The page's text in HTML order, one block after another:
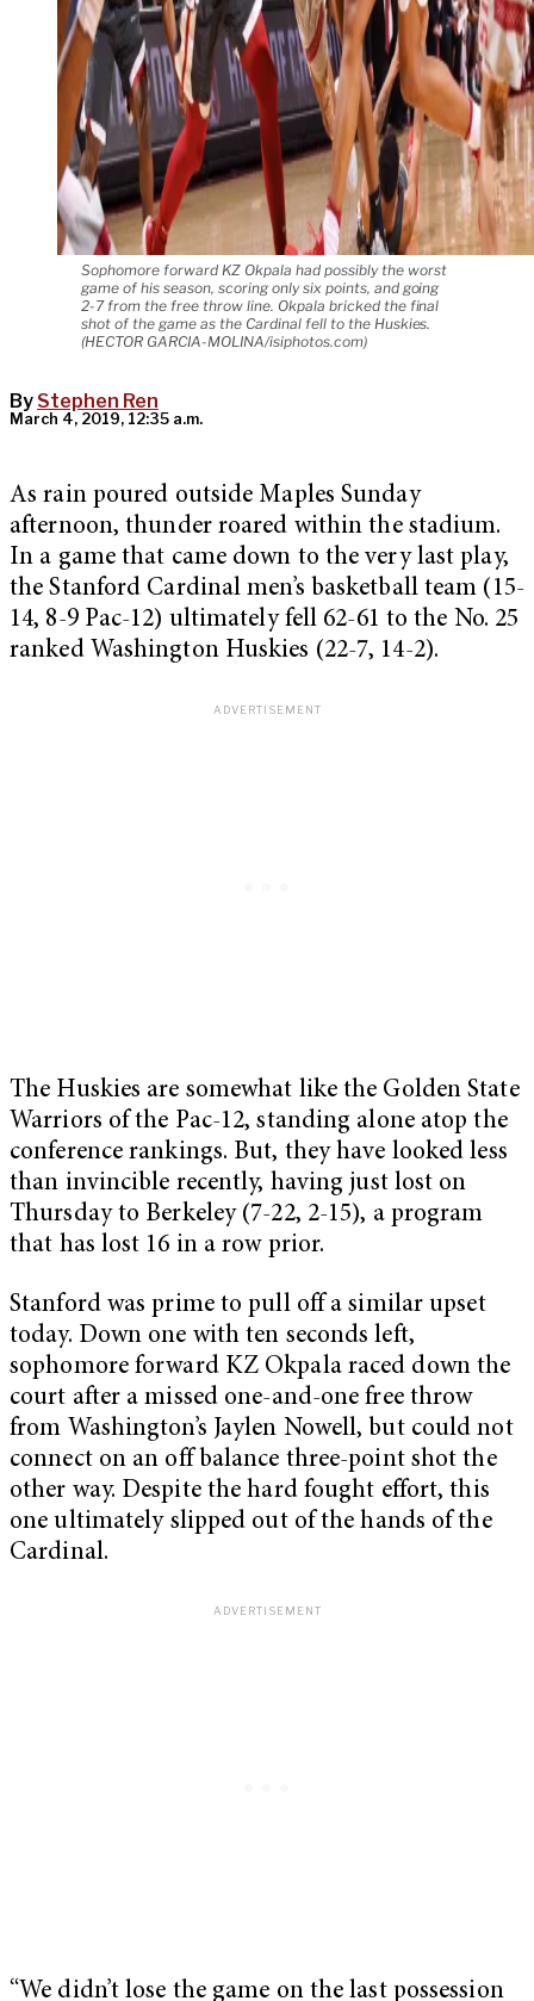
Sophomore forward KZ Okpala had possibly the worst
game of his season, scoring only six points, and going
2-7 from the free throw line. Okpala bricked the final
shot of the game as the Cardinal fell to the Huskies.
(HECTOR GARCIA-MOLINA/isiphotos.com)
By Stephen Ren
March 4, 2019, 12:35 a.m.
As rain poured outside Maples Sunday
afternoon, thunder roared within the stadium.
In a game that came down to the very last play,
the Stanford Cardinal men’s basketball team (15-
14, 8-9 Pac-12) ultimately fell 62-61 to the No. 25
ranked Washington Huskies (22-7, 14-2).
The Huskies are somewhat like the Golden State
Warriors of the Pac-12, standing alone atop the
conference rankings. But, they have looked less
than invincible recently, having just lost on
Thursday to Berkeley (7-22, 2-15), a program
that has lost 16 in a row prior.
Stanford was prime to pull off a similar upset
today. Down one with ten seconds left,
sophomore forward KZ Okpala raced down the
court after a missed one-and-one free throw
from Washington’s Jaylen Nowell, but could not
connect on an off balance three-point shot the
other way. Despite the hard fought effort, this
one ultimately slipped out of the hands of the
Cardinal.
“We didn’t lose the game on the last possession